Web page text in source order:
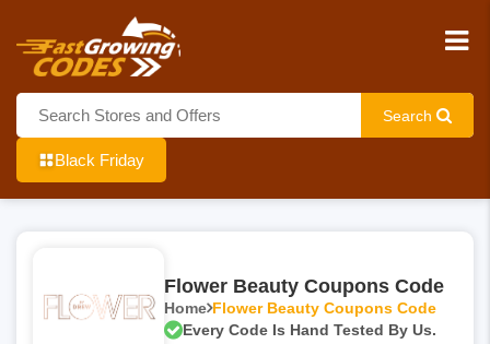
Search
Black Friday
Flower Beauty Coupons Code
Home Flower Beauty Coupons Code
Every Code Is Hand Tested By Us.